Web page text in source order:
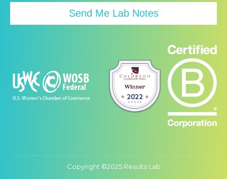
windowwindowwindow
Send Me Lab Notes
Copyright ©2025 Results Lab